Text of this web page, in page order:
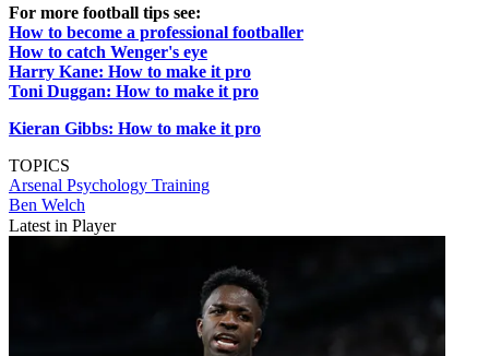
For more football tips see:
How to become a professional footballer
How to catch Wenger's eye
Harry Kane: How to make it pro
Toni Duggan: How to make it pro
Kieran Gibbs: How to make it pro
TOPICS
Arsenal Psychology Training
Ben Welch
Latest in Player